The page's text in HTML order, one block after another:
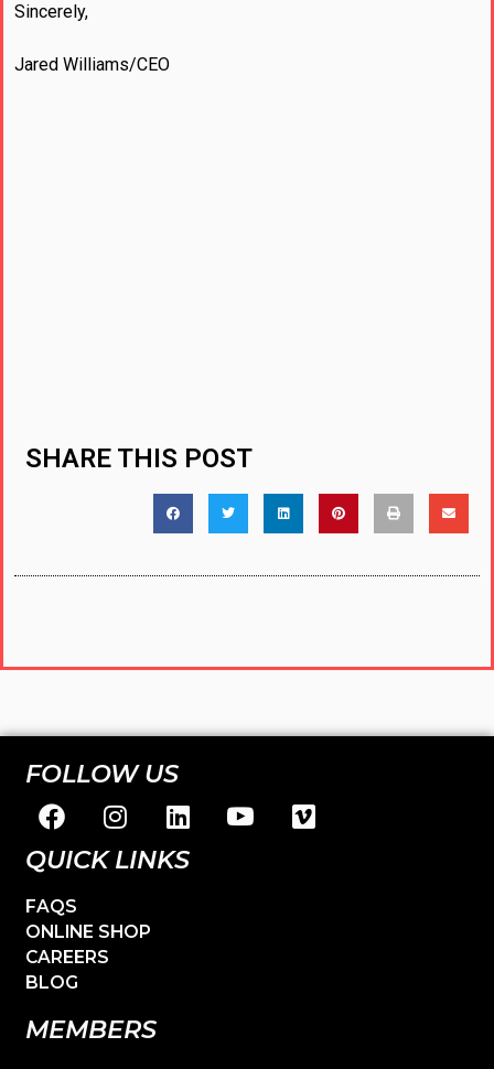
Sincerely,
Jared Williams/CEO
SHARE THIS POST
FOLLOW US
QUICK LINKS
FAQS
ONLINE SHOP
CAREERS
BLOG
MEMBERS